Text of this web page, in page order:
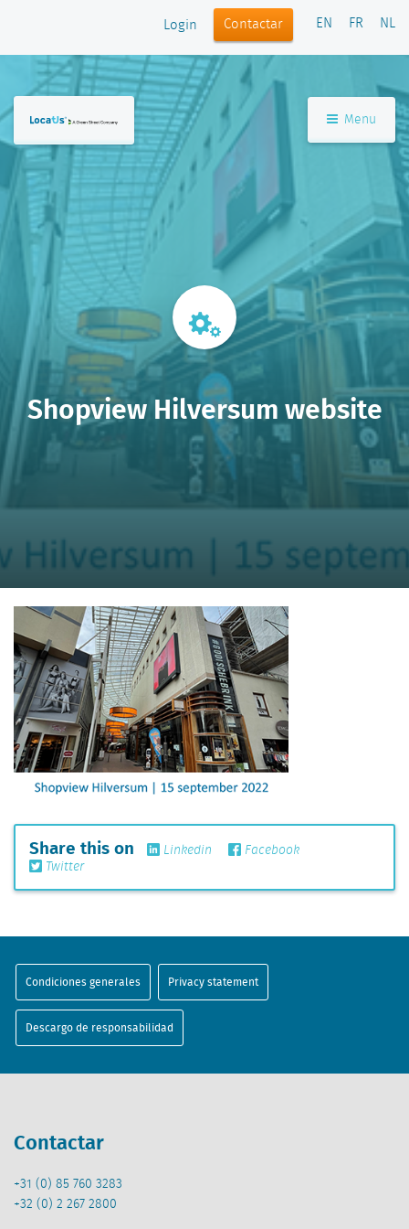
Login Contactar EN FR NL
Menu
Shopview Hilversum website
Share this on Linkedin
Facebook
Twitter
Condiciones generales Privacy statement
Descargo de responsabilidad
Contactar
+31 (0) 85 760 3283
+32 (0) 2 267 2800